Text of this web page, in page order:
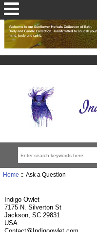
Home :: Ask a Question
Indigo Owlet
7175 N. Silverton St
Jackson, SC 29831
USA